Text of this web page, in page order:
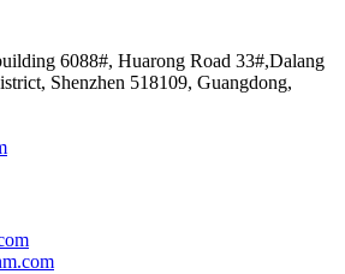
6088#, Huarong Road 33#,Dalang
Shenzhen 518109, Guangdong,